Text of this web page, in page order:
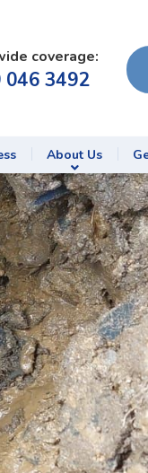
coverage:
046 3492
About Us